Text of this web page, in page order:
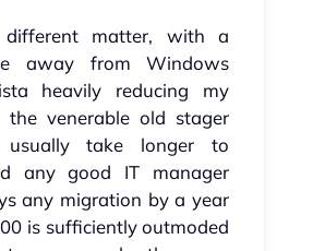
matter, with a
away from Windows
heavily reducing my
the venerable old stager
usually take longer to
any good IT manager
any migration by a year
is sufficiently outmoded